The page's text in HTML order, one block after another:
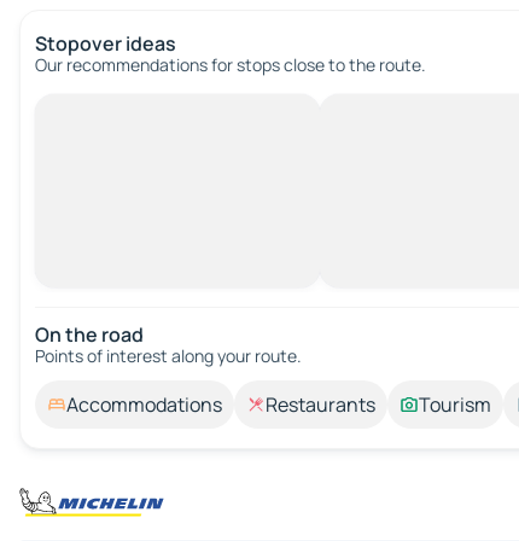
Stopover ideas
Our recommendations for stops close to the route.
On the road
Points of interest along your route.
Accommodations Restaurants Tourism